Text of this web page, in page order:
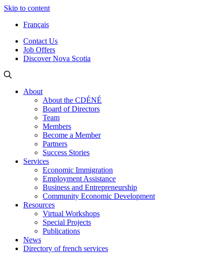
Skip to content
Français
Contact Us
Job Offers
Discover Nova Scotia
About
About the CDÉNÉ
Board of Directors
Team
Members
Become a Member
Partners
Success Stories
Services
Economic Immigration
Employment Assistance
Business and Entrepreneurship
Community Economic Development
Resources
Virtual Workshops
Special Projects
Publications
News
Directory of french services